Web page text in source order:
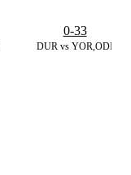
DUR vs YOR,ODI
0-33